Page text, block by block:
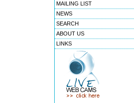
MAILING LIST
NEWS
SEARCH
ABOUT US
LINKS